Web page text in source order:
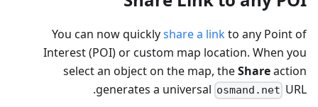
You can now quicklyshare a linkto any Point of
Interest (POI) or custom map location. When you
select an object on the map, theShareaction
generates a universal osmand.net URL.